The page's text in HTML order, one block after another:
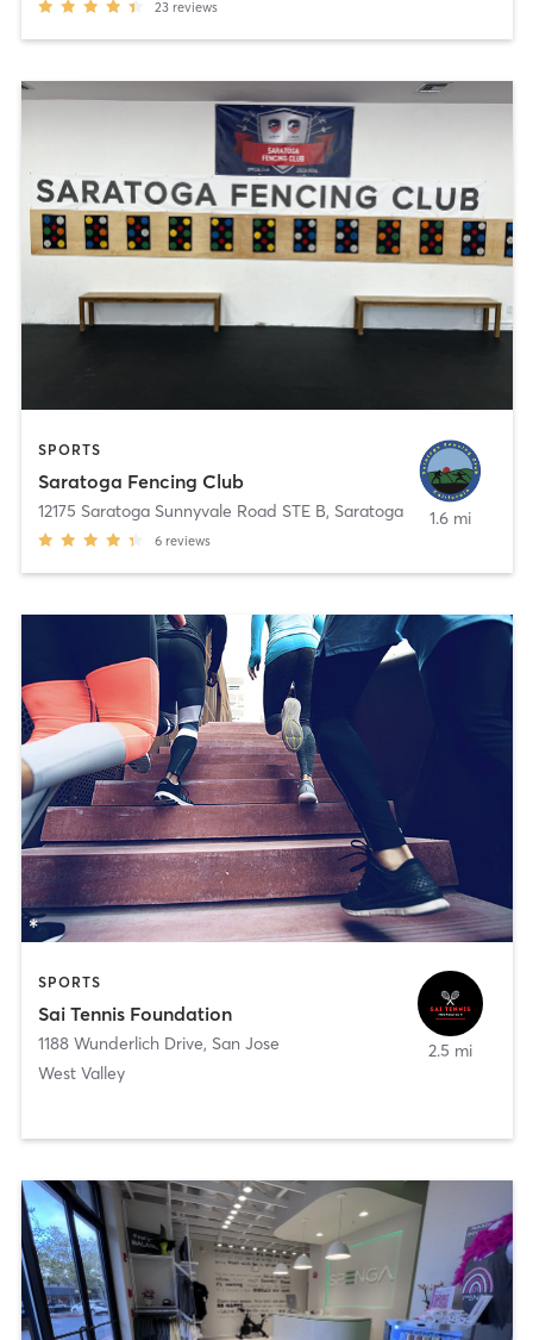
23 reviews
SPORTS
Saratoga Fencing Club
12175 Saratoga Sunnyvale Road STE B, Saratoga
6 reviews
1.6 mi
SPORTS
Sai Tennis Foundation
1188 Wunderlich Drive, San Jose
West Valley
2.5 mi